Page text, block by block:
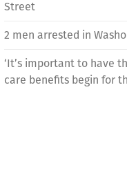
Street
2 men arrested in
‘It’s important to have
care benefits begin for